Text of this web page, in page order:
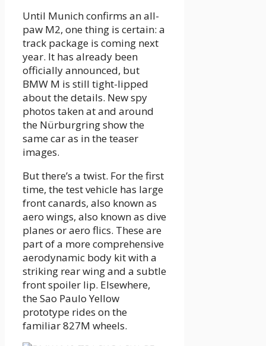
Until Munich confirms an all-
paw M2, one thing is certain: a
track package is coming next
year. It has already been
officially announced, but
BMW M is still tight-lipped
about the details. New spy
photos taken at and around
the Nürburgring show the
same car as in the teaser
images.
But there’s a twist. For the first
time, the test vehicle has large
front canards, also known as
aero wings, also known as dive
planes or aero flics. These are
part of a more comprehensive
aerodynamic body kit with a
striking rear wing and a subtle
front spoiler lip. Elsewhere,
the Sao Paulo Yellow
prototype rides on the
familiar 827M wheels.